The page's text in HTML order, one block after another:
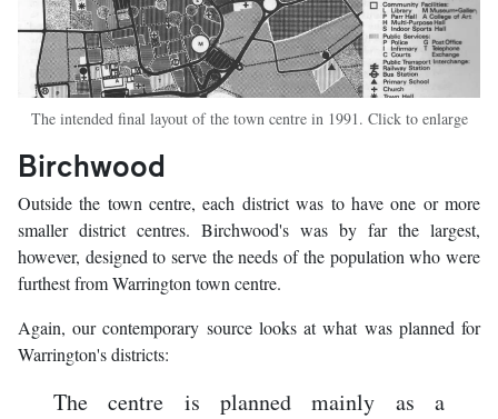
The intended final layout of the town centre in 1991. Click to enlarge
Birchwood
Outside the town centre, each district was to have one or more
smaller district centres. Birchwood's was by far the largest,
however, designed to serve the needs of the population who were
furthest from Warrington town centre.
Again, our contemporary source looks at what was planned for
Warrington's districts:
The centre is planned mainly as a